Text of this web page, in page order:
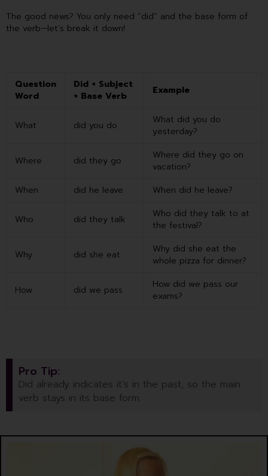
The good news? You only need “did” and the base form of
the verb—let’s break it down!
Question
Word
Did + Subject
+ Base Verb
Example
What did you do
What did you do
yesterday?
Where did they go
Where did they go on
vacation?
When
did he leave When did he leave?
Who did they talk
Who did they talk to at
the festival?
Why did she eat
Why did she eat the
whole pizza for dinner?
How did we pass
How did we pass our
exams?
Pro Tip:
Did already indicates it’s in the past, so the main
verb stays in its base form.